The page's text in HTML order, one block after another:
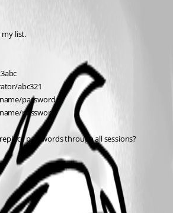
list.
abc321
password
password
passwords through all sessions?